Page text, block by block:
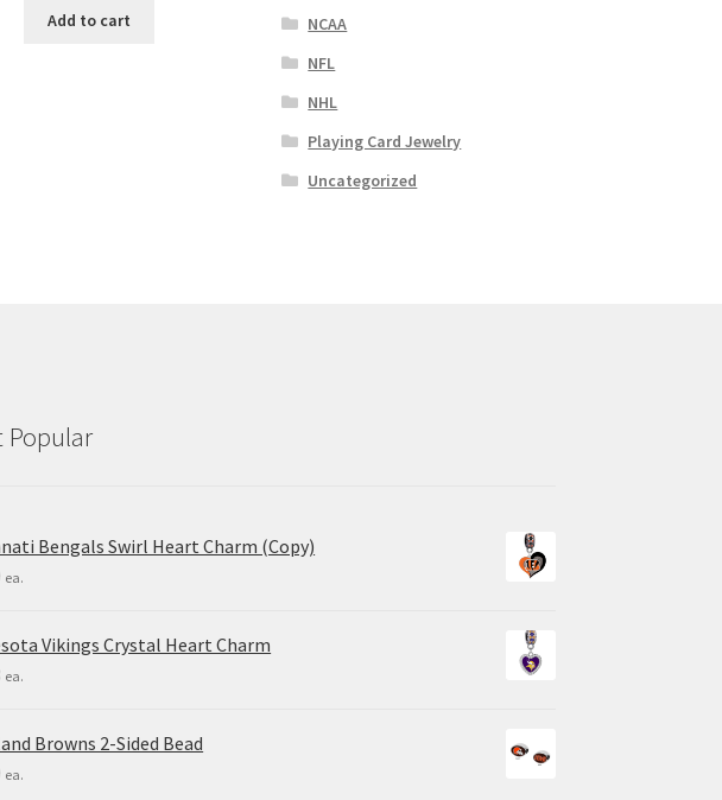
Add to cart
NCAA
NFL
NHL
Playing Card Jewelry
Uncategorized
Popular
Bengals Swirl Heart Charm (Copy)
ea.
Vikings Crystal Heart Charm
ea.
Browns 2-Sided Bead
ea.